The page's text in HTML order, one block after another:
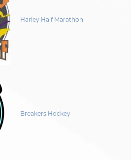
Harley Half Marathon
Breakers Hockey